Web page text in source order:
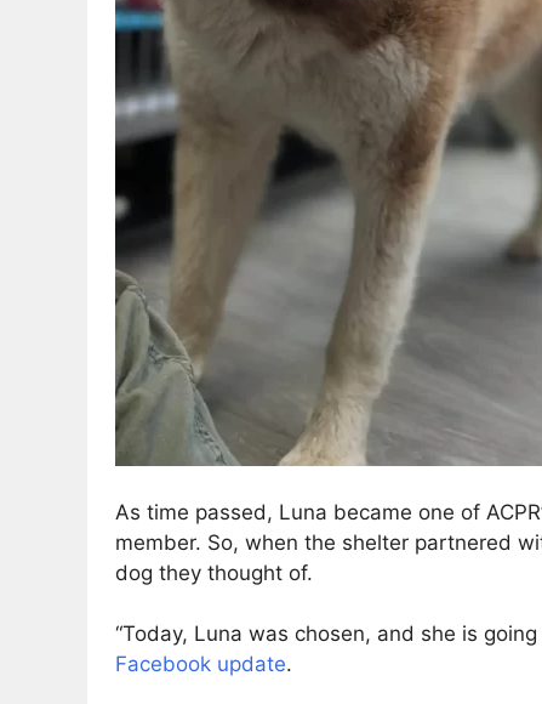
As time passed, Luna became one of
member. So, when the shelter partnered
dog they thought of.
“Today, Luna was chosen, and she is
Facebook update.